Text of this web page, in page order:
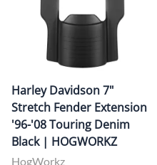
Harley Davidson 7"
Stretch Fender Extension
'96-'08 Touring Denim
Black | HOGWORKZ
HogWorkz